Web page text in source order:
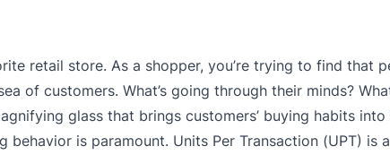
retail store. As a shopper, you’re trying to find that
of customers. What’s going through their minds?
glass that brings customers’ buying habits
behavior is paramount. Units Per Transaction (UPT)